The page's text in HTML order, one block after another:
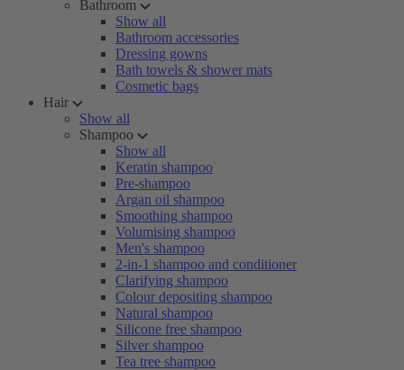
Bathroom
Show all
Bathroom accessories
Dressing gowns
Bath towels & shower mats
Cosmetic bags
Hair
Show all
Shampoo
Show all
Keratin shampoo
Pre-shampoo
Argan oil shampoo
Smoothing shampoo
Volumising shampoo
Men's shampoo
2-in-1 shampoo and conditioner
Clarifying shampoo
Colour depositing shampoo
Natural shampoo
Silicone free shampoo
Silver shampoo
Tea tree shampoo